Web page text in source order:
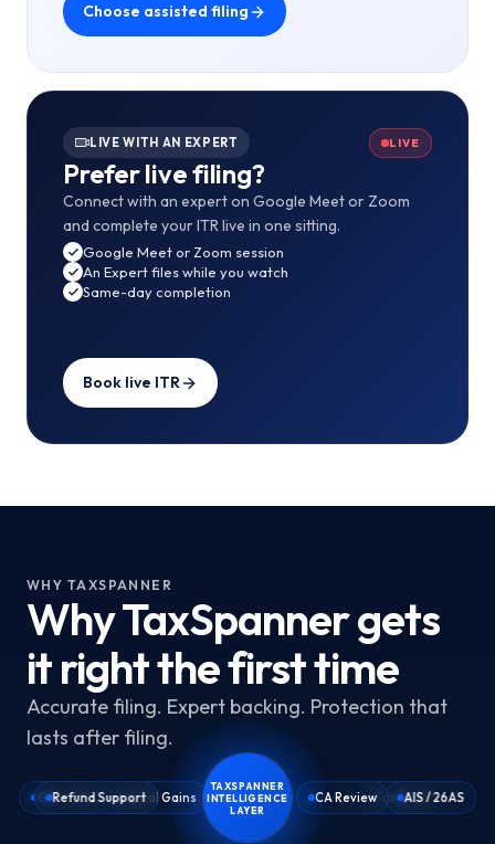
Choose assisted filing
LIVE WITH AN EXPERT LIVE
Prefer live filing?
Connect with an expert on Google Meet or Zoom
and complete your ITR live in one sitting.
Google Meet or Zoom session
An Expert files while you watch
Same-day completion
Book live ITR
ITR Filing Tax VaultAIS / 26AS
CA Review
Capital Gains
GST / TDS
Refund Support
TAXSPANNER
INTELLIGENCE
LAYER
WHY TAXSPANNER
Why TaxSpanner gets
it right the first time
Accurate filing. Expert backing. Protection that
lasts after filing.